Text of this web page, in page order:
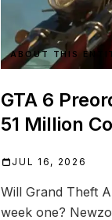
ABOUT THIS
GTA 6
51 Million
JUL 16, 2026
Will Grand Theft
week one?